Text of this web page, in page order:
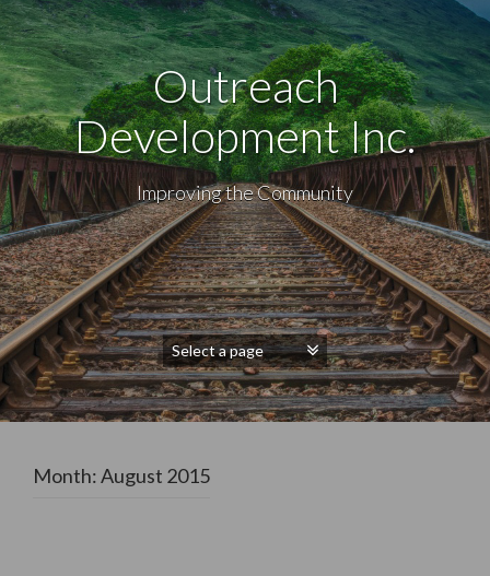
Outreach
Development Inc.
Improving the Community
Month:August 2015